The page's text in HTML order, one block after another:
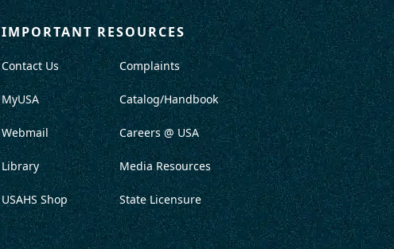
IMPORTANT RESOURCES
Contact Us
MyUSA
Webmail
Library
USAHS Shop
Complaints
Catalog/Handbook
Careers @ USA
Media Resources
State Licensure